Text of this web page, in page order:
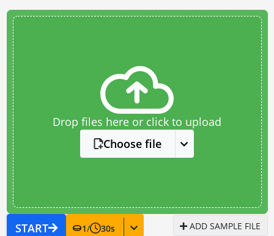
Drop files here or click to upload
Choose file
START 1/ 30s ADD SAMPLE FILE